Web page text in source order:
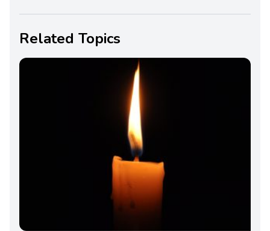
Related Topics